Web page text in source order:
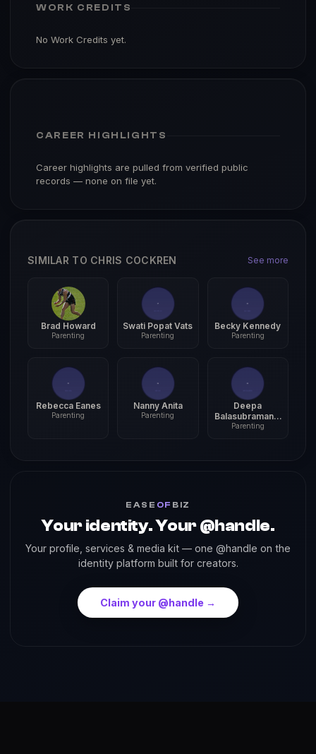
WORK CREDITS
No Work Credits yet.
CAREER HIGHLIGHTS
Career highlights are pulled from verified public
records — none on file yet.
SIMILAR TO CHRIS COCKREN See more
Brad Howard
Parenting
Swati Popat Vats
Parenting
Becky Kennedy
Parenting
Rebecca Eanes
Parenting
Nanny Anita
Parenting
Deepa
Balasubramania
m
Parenting
EASE OF BIZ
Your identity. Your @handle.
Your profile, services & media kit — one @handle on the
identity platform built for creators.
Claim your @handle →